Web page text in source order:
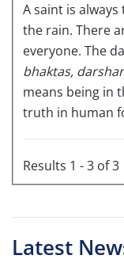
A saint is
the rain. There
everyone. The
bhaktas,
means being in
truth in human
Results 1 - 3 of 3
Latest